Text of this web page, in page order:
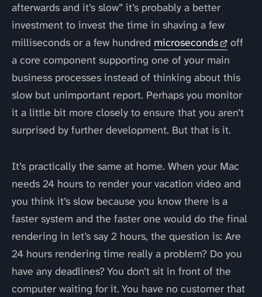
afterwards and it’s slow” it’s probably a better
investment to invest the time in shaving a few
milliseconds or a few hundred microseconds
off
a core component supporting one of your main
business processes instead of thinking about this
slow but unimportant report. Perhaps you monitor
it a little bit more closely to ensure that you aren’t
surprised by further development. But that is it.
It’s practically the same at home. When your Mac
needs 24 hours to render your vacation video and
you think it’s slow because you know there is a
faster system and the faster one would do the final
rendering in let’s say 2 hours, the question is: Are
24 hours rendering time really a problem? Do you
have any deadlines? You don’t sit in front of the
computer waiting for it. You have no customer that